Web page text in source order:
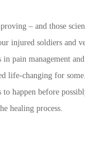
– and those
injured soldiers and
in pain management
life-changing for
to happen before
healing process.